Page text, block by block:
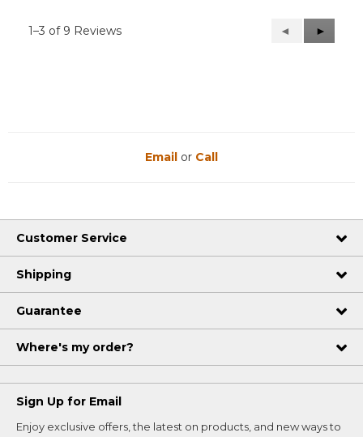
1–3 of 9 Reviews
Previous
Reviews
◄
Next
Reviews
►
Email or Call
Customer Service
Shipping
Guarantee
Where's my order?
Sign Up for Email
Enjoy exclusive offers, the latest on products, and new ways to